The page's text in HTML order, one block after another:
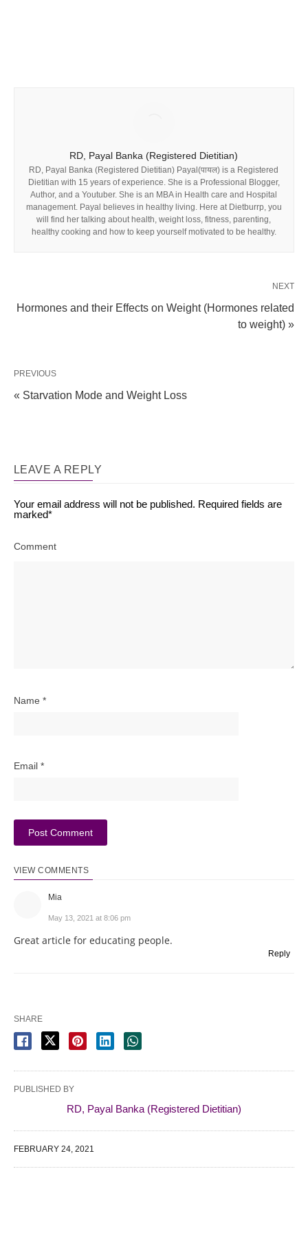
RD, Payal Banka (Registered Dietitian)
RD, Payal Banka (Registered Dietitian) Payal(पायल) is a Registered
Dietitian with 15 years of experience. She is a Professional Blogger,
Author, and a Youtuber. She is an MBA in Health care and Hospital
management. Payal believes in healthy living. Here at Dietburrp, you
will find her talking about health, weight loss, fitness, parenting,
healthy cooking and how to keep yourself motivated to be healthy.
NEXT
Hormones and their Effects on Weight (Hormones related
to weight) »
PREVIOUS
« Starvation Mode and Weight Loss
LEAVE A REPLY
Your email address will not be published. Required fields are
marked*
Comment
Name *
Email *
VIEW COMMENTS
Mia
May 13, 2021 at 8:06 pm
Great article for educating people.
Reply
SHARE
PUBLISHED BY
RD, Payal Banka (Registered Dietitian)
FEBRUARY 24, 2021